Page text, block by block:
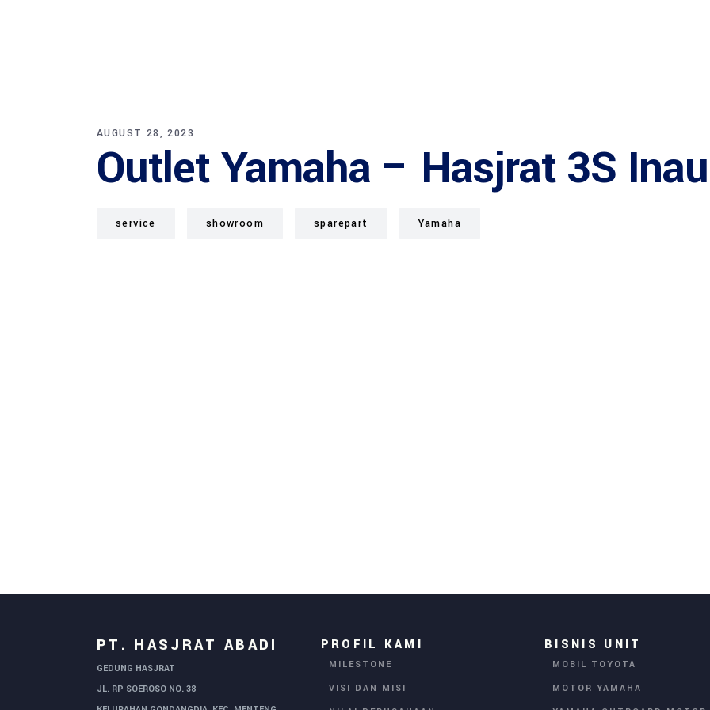
AUGUST 28, 2023
Outlet Yamaha – Hasjrat 3S
service showroom sparepart Yamaha
PT. HASJRAT ABADI
GEDUNG HASJRAT
JL. RP SOEROSO NO. 38
PROFIL KAMI
MILESTONE
VISI DAN MISI
BISNIS UNIT
MOBIL TOYOTA
MOTOR YAMAHA